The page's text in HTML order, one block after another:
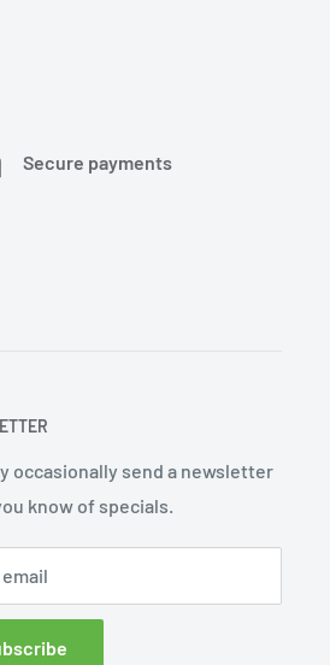
Secure payments
occasionally send a newsletter
know of specials.